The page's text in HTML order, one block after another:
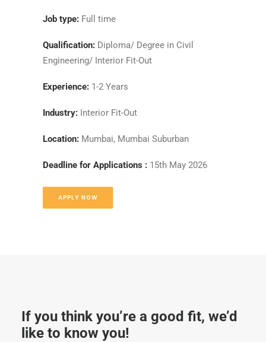
Job type: Full time
Qualification: Diploma/ Degree in Civil
Engineering/ Interior Fit-Out
Experience: 1-2 Years
Industry: Interior Fit-Out
Location: Mumbai, Mumbai Suburban
Deadline for Applications : 15th May 2026
APPLY NOW
If you think you’re a good fit, we’d
like to know you!